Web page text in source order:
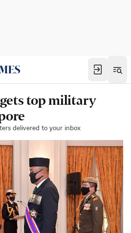
top military
delivered to your inbox